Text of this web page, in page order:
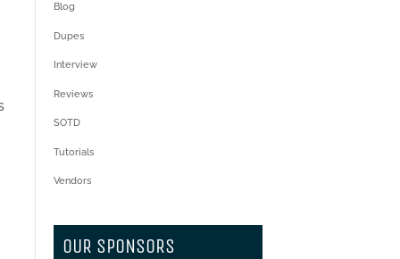
Blog
Dupes
Interview
Reviews
SOTD
Tutorials
Vendors
OUR SPONSORS